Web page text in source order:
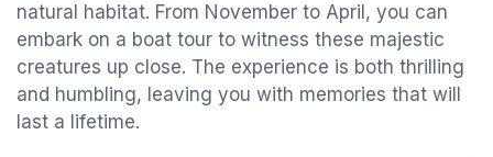
natural habitat. From November to April, you can
embark on a boat tour to witness these majestic
creatures up close. The experience is both thrilling
and humbling, leaving you with memories that will
last a lifetime.